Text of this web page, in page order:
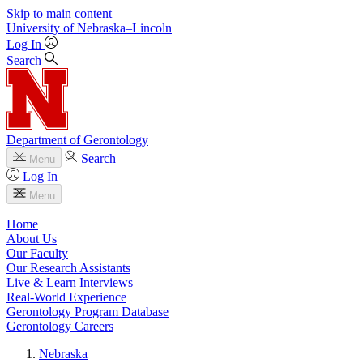
Skip to main content
University of Nebraska–Lincoln
Log In
Search
Department of Gerontology
Menu
Search
Log In
Menu
Home
About Us
Our Faculty
Our Research Assistants
Live & Learn Interviews
Real-World Experience
Gerontology Program Database
Gerontology Careers
Nebraska